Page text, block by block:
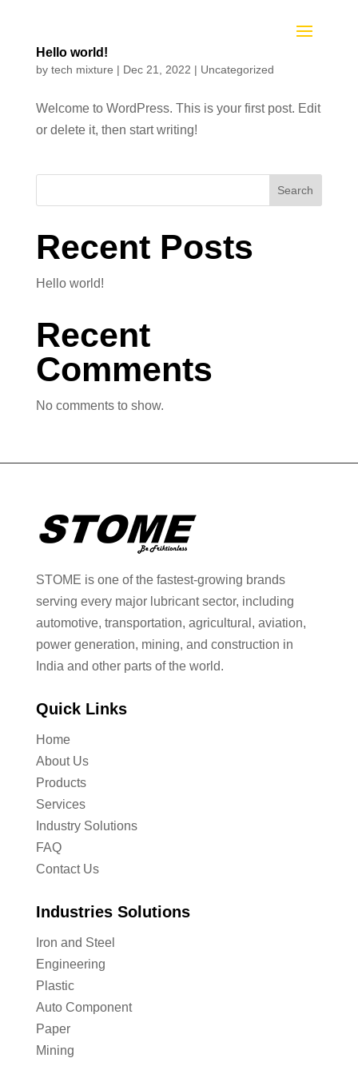
Hello world!
by tech mixture | Dec 21, 2022 | Uncategorized
Welcome to WordPress. This is your first post. Edit
or delete it, then start writing!
Search
Recent Posts
Hello world!
Recent
Comments
No comments to show.
STOME is one of the fastest-growing brands
serving every major lubricant sector, including
automotive, transportation, agricultural, aviation,
power generation, mining, and construction in
India and other parts of the world.
Quick Links
Home
About Us
Products
Services
Industry Solutions
FAQ
Contact Us
Industries Solutions
Iron and Steel
Engineering
Plastic
Auto Component
Paper
Mining